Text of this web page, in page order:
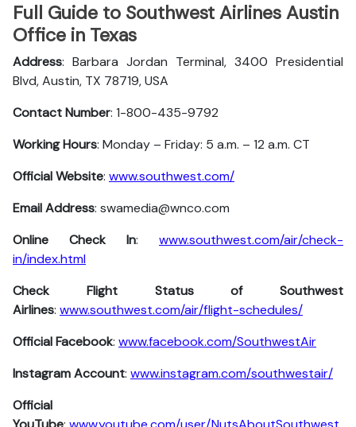
Full Guide to Southwest Airlines Austin
Office in Texas
Address: Barbara Jordan Terminal, 3400 Presidential
Blvd, Austin, TX 78719, USA
Contact Number: 1-800-435-9792
Working Hours: Monday – Friday: 5 a.m. – 12 a.m. CT
Official Website: www.southwest.com/
Email Address: swamedia@wnco.com
Online Check In: www.southwest.com/air/check-
in/index.html
Check Flight Status of Southwest
Airlines: www.southwest.com/air/flight-schedules/
Official Facebook: www.facebook.com/SouthwestAir
Instagram Account: www.instagram.com/southwestair/
Official